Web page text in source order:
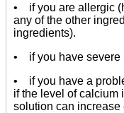
• if you are allergic
any of the other
ingredients).
• if you have severe
• if you have a
if the level of calcium
solution can